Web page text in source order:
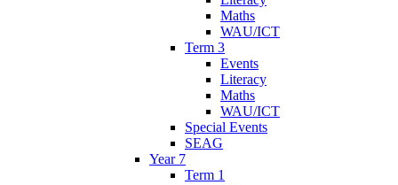
Maths
WAU/ICT
Term 3
Events
Literacy
Maths
WAU/ICT
Special Events
SEAG
Year 7
Term 1